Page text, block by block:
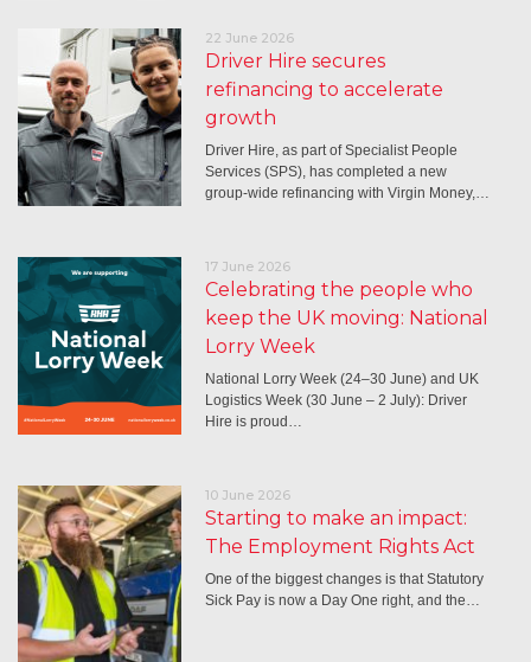
22 June 2026
Driver Hire secures
refinancing to accelerate
growth
Driver Hire, as part of Specialist People
Services (SPS), has completed a new
group-wide refinancing with Virgin Money,…
17 June 2026
Celebrating the people who
keep the UK moving: National
Lorry Week
National Lorry Week (24–30 June) and UK
Logistics Week (30 June – 2 July): Driver
Hire is proud…
10 June 2026
Starting to make an impact:
The Employment Rights Act
One of the biggest changes is that Statutory
Sick Pay is now a Day One right, and the…